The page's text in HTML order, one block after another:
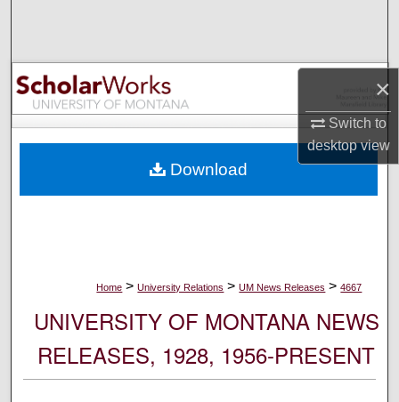
×
Switch to
desktopview
Browse Collections
My Account
Digital Commons Network™
Home > University Relations > UM News Releases > 4667
UNIVERSITY OF MONTANA NEWS
RELEASES, 1928, 1956-PRESENT
Download